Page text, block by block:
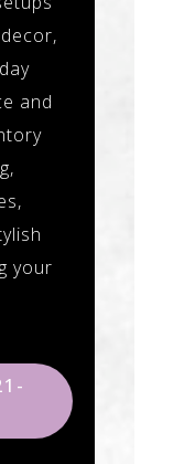
and
your